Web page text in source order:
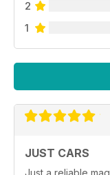
2
1
JUST CARS
Just a reliable mag